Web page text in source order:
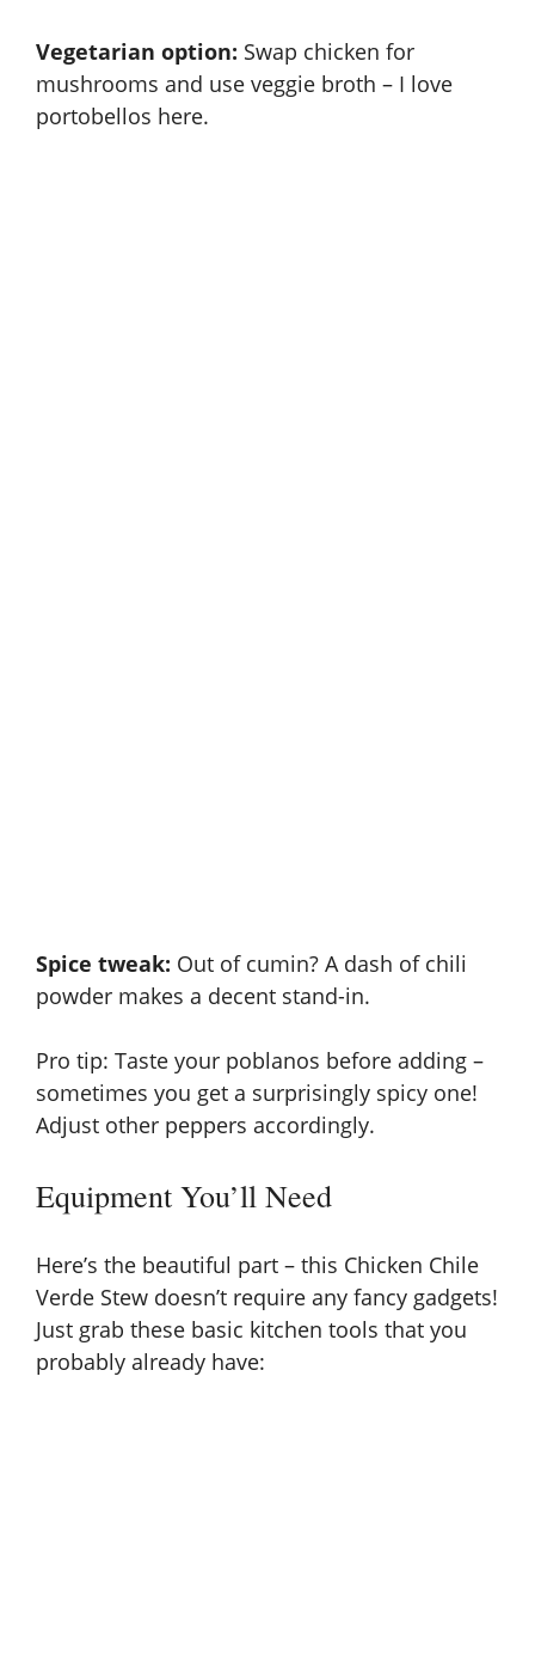
Vegetarian option: Swap chicken for
mushrooms and use veggie broth – I love
portobellos here.
Spice tweak: Out of cumin? A dash of chili
powder makes a decent stand-in.
Pro tip: Taste your poblanos before adding –
sometimes you get a surprisingly spicy one!
Adjust other peppers accordingly.
Equipment You’ll Need
Here’s the beautiful part – this Chicken Chile
Verde Stew doesn’t require any fancy gadgets!
Just grab these basic kitchen tools that you
probably already have: